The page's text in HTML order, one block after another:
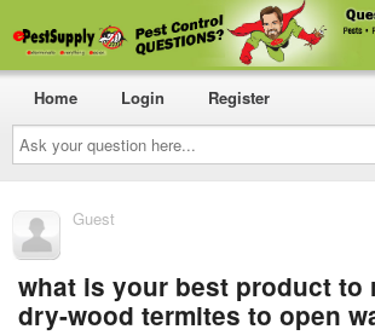
Ask
your
question
here...
Home Login Register
Guest
what is your best product to
dry-wood termites to open